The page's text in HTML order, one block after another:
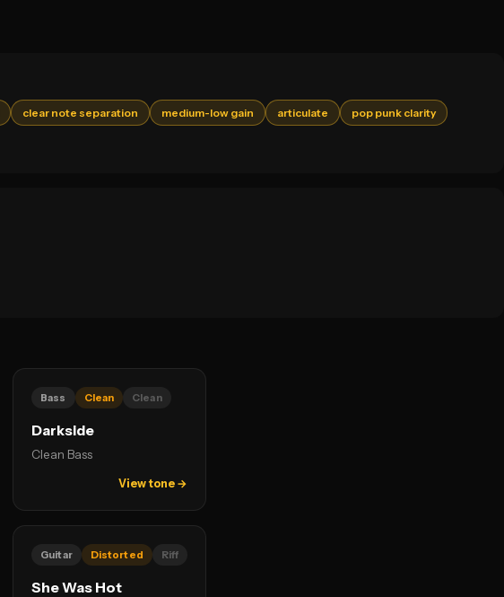
clear note separation medium-low gain articulate
pop punk clarity
Bass Clean Clean
Darkside
Clean Bass
View tone →
Guitar Distorted Riff
She Was Hot